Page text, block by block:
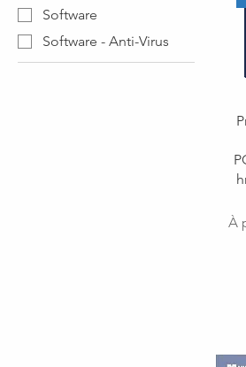
Software
Software - Anti-Virus
À